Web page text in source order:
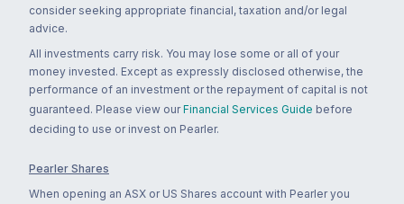
consider seeking appropriate financial, taxation and/or legal
advice.
All investments carry risk. You may lose some or all of your
money invested. Except as expressly disclosed otherwise, the
performance of an investment or the repayment of capital is not
guaranteed. Please view our Financial Services Guide before
deciding to use or invest on Pearler.
Pearler Shares
When opening an ASX or US Shares account with Pearler you